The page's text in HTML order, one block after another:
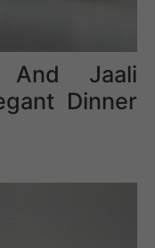
Jaali
Dinner